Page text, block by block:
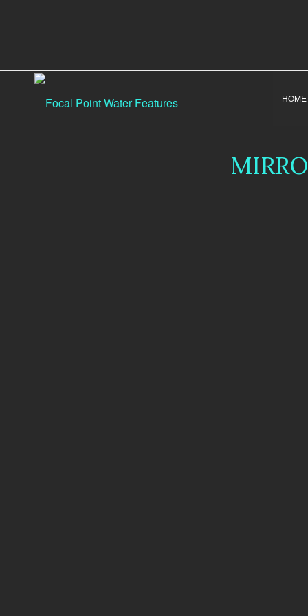
HOME